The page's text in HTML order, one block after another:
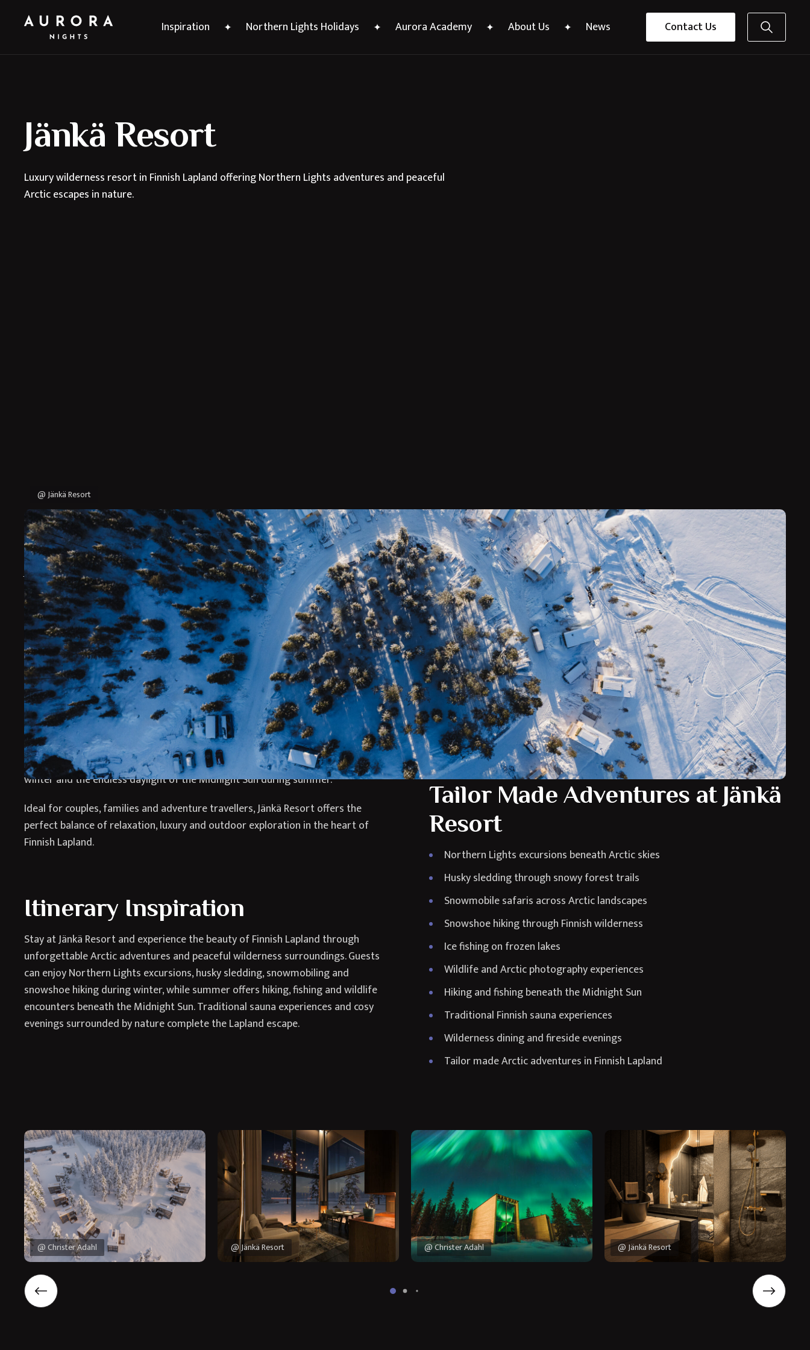
Inspiration Northern Lights Holidays Aurora Academy About Us News Contact Us
Jänkä Resort
Luxury wilderness resort in Finnish Lapland offering Northern Lights adventures and peaceful
Arctic escapes in nature.
@ Jänkä Resort
Why Stay at Jänkä Resort?
Jänkä Resort offers a peaceful luxury escape in Finnish Lapland, combining
contemporary Nordic design with immersive Arctic nature experiences in a
secluded wilderness setting. Surrounded by forests, snowy landscapes and
pristine Lapland scenery, the resort provides an unforgettable stay for
travellers seeking tranquillity, comfort and authentic Arctic adventures.
Designed with Scandinavian simplicity and warmth, Jänkä Resort features
stylish accommodation with panoramic views and cosy interiors that create
the perfect atmosphere for relaxing after a day exploring the Arctic
wilderness. Guests can experience the magic of the Northern Lights during
winter and the endless daylight of the Midnight Sun during summer.
Ideal for couples, families and adventure travellers, Jänkä Resort offers the
perfect balance of relaxation, luxury and outdoor exploration in the heart of
Finnish Lapland.
Itinerary Inspiration
Stay at Jänkä Resort and experience the beauty of Finnish Lapland through
unforgettable Arctic adventures and peaceful wilderness surroundings. Guests
can enjoy Northern Lights excursions, husky sledding, snowmobiling and
snowshoe hiking during winter, while summer offers hiking, fishing and wildlife
encounters beneath the Midnight Sun. Traditional sauna experiences and cosy
evenings surrounded by nature complete the Lapland escape.
Where is Jänkä Resort?
Jänkä Resort is located in Finnish Lapland, surrounded by forests, lakes and
untouched Arctic wilderness landscapes. Its peaceful setting offers guests a
true escape into nature while remaining accessible from nearby Lapland
airports and transport connections.
The surrounding region is renowned for its Northern Lights displays, winter
adventures and breathtaking scenery throughout the year, making Jänkä
Resort an ideal base for discovering the beauty of Arctic Finland.
Tailor Made Adventures at Jänkä
Resort
Northern Lights excursions beneath Arctic skies
Husky sledding through snowy forest trails
Snowmobile safaris across Arctic landscapes
Snowshoe hiking through Finnish wilderness
Ice fishing on frozen lakes
Wildlife and Arctic photography experiences
Hiking and fishing beneath the Midnight Sun
Traditional Finnish sauna experiences
Wilderness dining and fireside evenings
Tailor made Arctic adventures in Finnish Lapland
@ Christer Adahl @ Jänkä Resort @ Christer Adahl @ Jänkä Resort